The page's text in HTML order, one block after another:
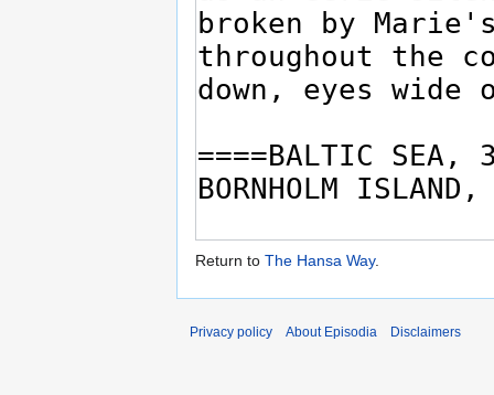
Return to The Hansa Way.
Privacy policy About Episodia Disclaimers